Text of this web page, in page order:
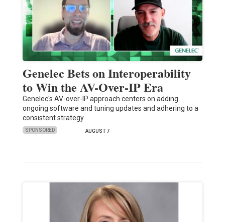
Genelec Bets on Interoperability
to Win the AV-Over-IP Era
Genelec's AV-over-IP approach centers on adding
ongoing software and tuning updates and adhering to a
consistent strategy.
SPONSORED AUGUST 7